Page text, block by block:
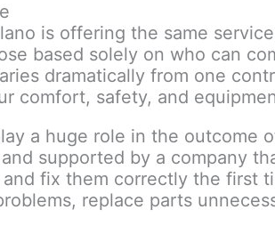
is offering the same
based solely on who can
dramatically from one
comfort, safety, and
a huge role in the outcome
supported by a company
fix them correctly the first
replace parts